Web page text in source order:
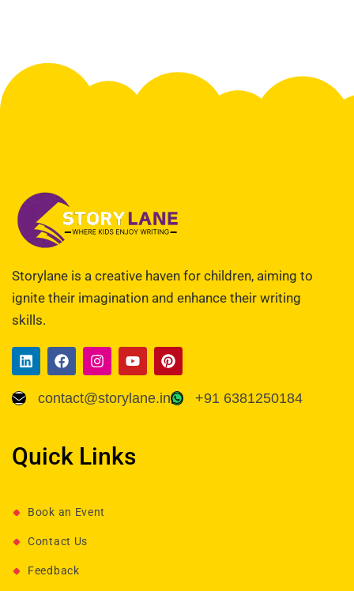
Storylane is a creative haven for children, aiming to
ignite their imagination and enhance their writing
skills.
contact@storylane.in +91 6381250184
Quick Links
Book an Event
Contact Us
Feedback